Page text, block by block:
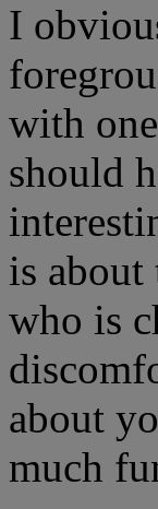
I
with
should
is about
who is
about
much